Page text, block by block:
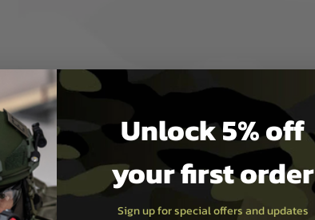
Unlock 5% off
your first order
Sign up for special offers and updates